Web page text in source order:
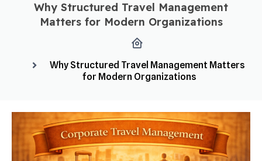
Why Structured Travel Management
Matters for Modern Organizations
Why Structured Travel Management Matters
for Modern Organizations